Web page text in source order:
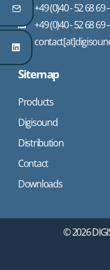
+49 (0)40 - 52 68 69
+49 (0)40 - 52 68 69
Sitemap
Products
Digisound
Distribution
Contact
Downloads
© 2026